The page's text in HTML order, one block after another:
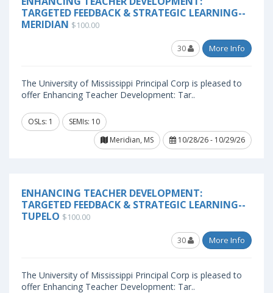
TARGETED FEEDBACK & STRATEGIC LEARNING--
MERIDIAN $100.00
30 More Info
The University of Mississippi Principal Corp is pleased to
offer Enhancing Teacher Development: Tar..
OSLs: 1
SEMIs: 10
Meridian, MS
10/28/26 - 10/29/26
ENHANCING TEACHER DEVELOPMENT:
TARGETED FEEDBACK & STRATEGIC LEARNING--
TUPELO $100.00
30 More Info
The University of Mississippi Principal Corp is pleased to
offer Enhancing Teacher Development: Tar..